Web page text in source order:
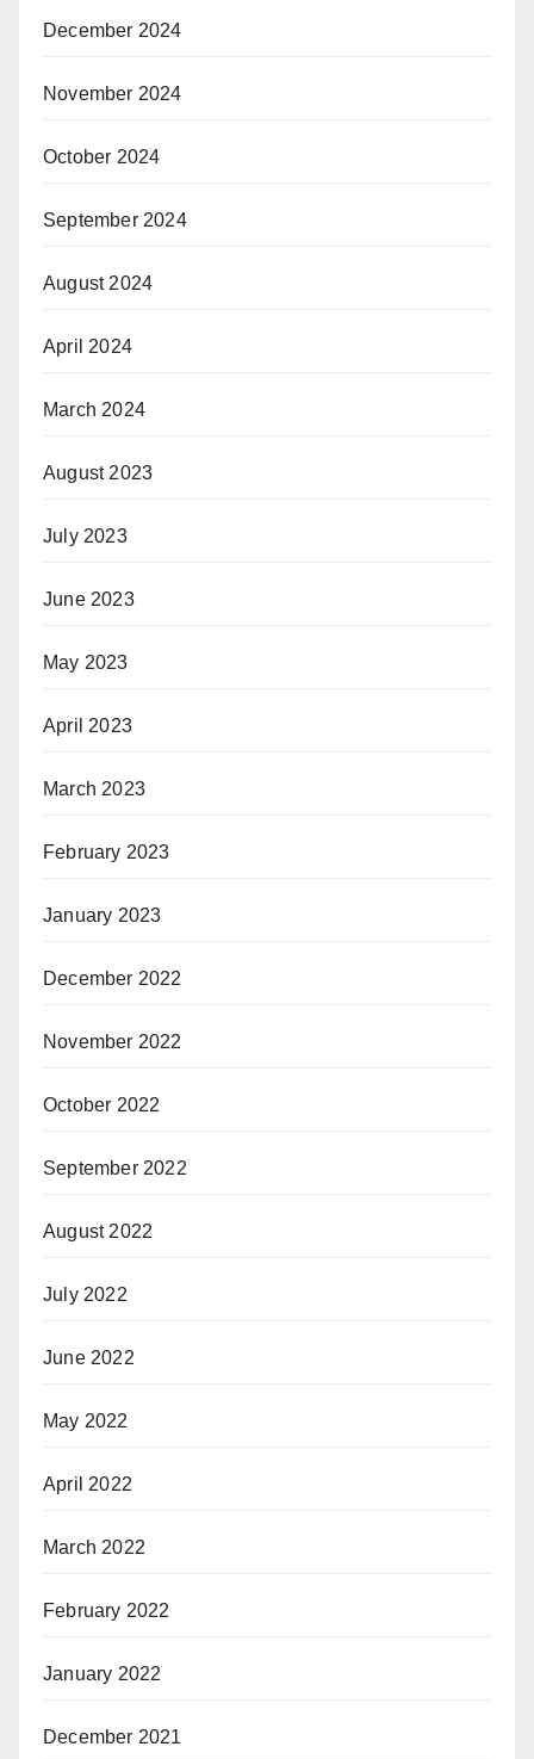
December 2024
November 2024
October 2024
September 2024
August 2024
April 2024
March 2024
August 2023
July 2023
June 2023
May 2023
April 2023
March 2023
February 2023
January 2023
December 2022
November 2022
October 2022
September 2022
August 2022
July 2022
June 2022
May 2022
April 2022
March 2022
February 2022
January 2022
December 2021